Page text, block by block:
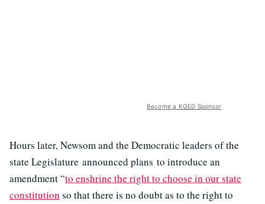
Become a KQED Sponsor
Hours later, Newsom and the Democratic leaders of the
state Legislature announced plans to introduce an
amendment “to enshrine the right to choose in our state
constitution so that there is no doubt as to the right to